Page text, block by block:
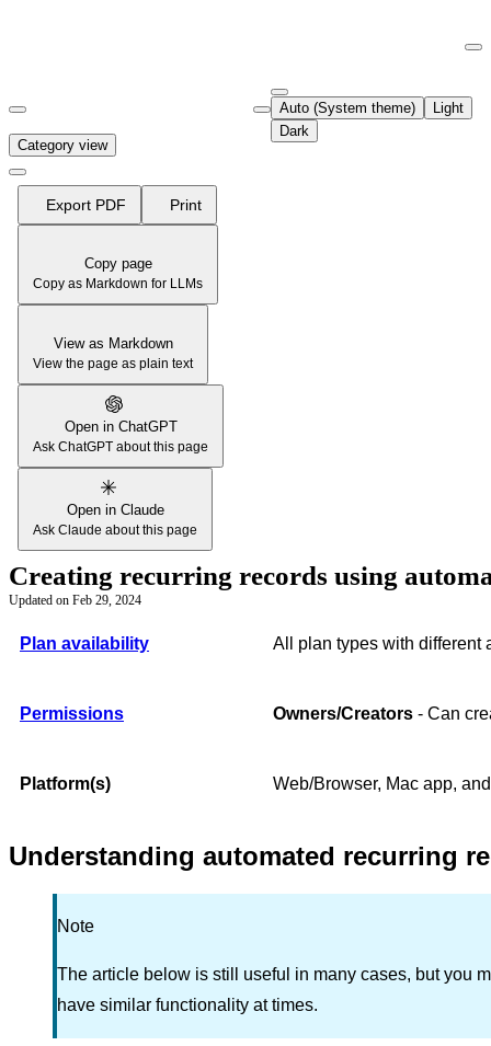
Fetch the complete documentation index at:
Use this file to discover all available pages before exploring further.
Auto (System theme)
Light
Dark
Category view
Export PDF Print
Copy page
Copy as Markdown for LLMs
View as Markdown
View the page as plain text
Open in ChatGPT
Ask ChatGPT about this page
Open in Claude
Ask Claude about this page
Creating recurring records using
Updated on Feb 29, 2024
Plan availability All plan types with different
Permissions Owners/Creators - Can
Platform(s) Web/Browser, Mac app,
Understanding automated recurring
Note
The article below is still useful in many cases, but you
have similar functionality at times.